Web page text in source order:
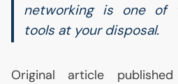
networking is one of
tools at your disposal.
Original article